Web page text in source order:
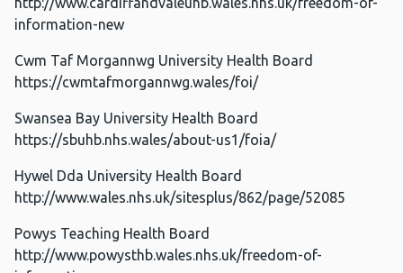
information-new
Cwm Taf Morgannwg University Health Board
https://cwmtafmorgannwg.wales/foi/
Swansea Bay University Health Board
https://sbuhb.nhs.wales/about-us1/foia/
Hywel Dda University Health Board
http://www.wales.nhs.uk/sitesplus/862/page/52085
Powys Teaching Health Board
http://www.powysthb.wales.nhs.uk/freedom-of-